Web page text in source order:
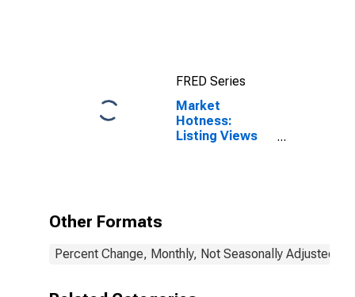
FRED Series
Market
Hotness:
Listing Views
Other Formats
Percent Change, Monthly, Not Seasonally Adjusted